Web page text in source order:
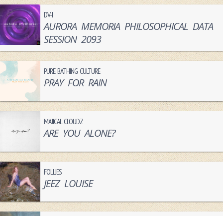
DV-I
AURORA MEMORIA PHILOSOPHICAL DATA
SESSION 2093
PURE BATHING CULTURE
PRAY FOR RAIN
MAJICAL CLOUDZ
ARE YOU ALONE?
FOLLIES
JEEZ LOUISE